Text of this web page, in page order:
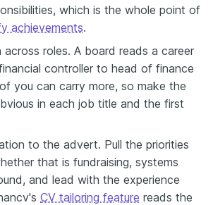
which is the whole point of
achievements.
across roles. A board reads a career
controller to head of finance
you can carry more, so make the
in each job title and the first
to the advert. Pull the priorities
that is fundraising, systems
and lead with the experience
CV tailoring feature reads the